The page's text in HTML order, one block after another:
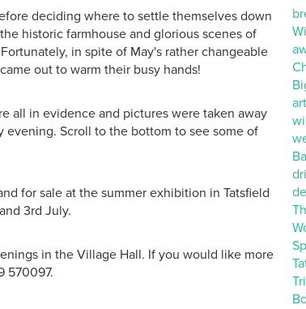
deciding where to settle themselves down
historic farmhouse and glorious scenes of
in spite of May's rather changeable
out to warm their busy hands!
all in evidence and pictures were taken away
Scroll to the bottom to see some of
for sale at the summer exhibition in Tatsfield
3rd July.
in the Village Hall. If you would like more
570097.